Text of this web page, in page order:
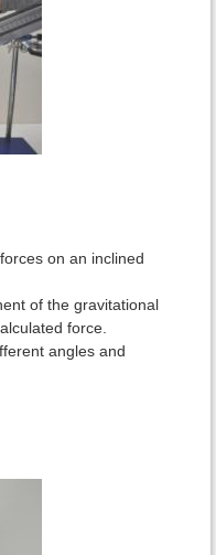
on an inclined
of the gravitational
force.
angles and